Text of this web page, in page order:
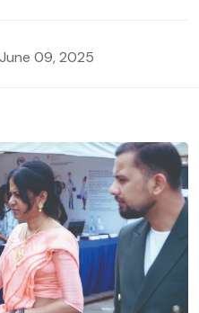
June 09, 2025